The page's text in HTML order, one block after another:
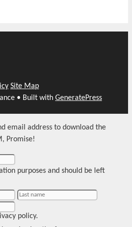
Site Map
• Built with GeneratePress
email address to download the
Promise!
purposes and should be left
policy.